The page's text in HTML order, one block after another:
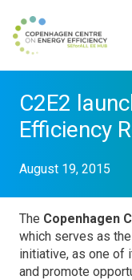
C2E2
Efficiency
August 19, 2015
The Copenhagen
which serves as
initiative, as one of
and promote